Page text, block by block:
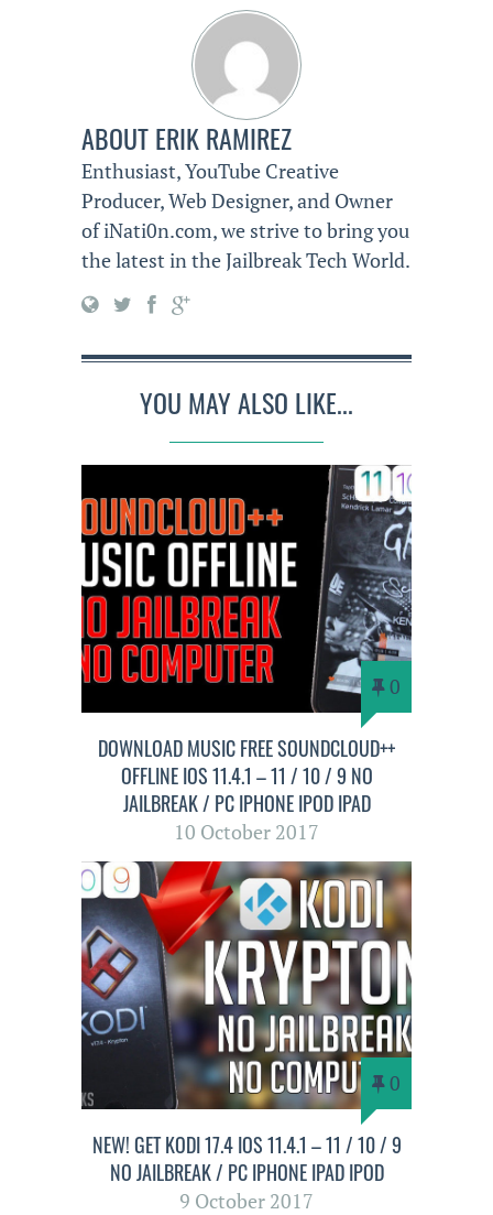
ABOUTERIK RAMIREZ
Enthusiast, YouTube Creative
Producer, Web Designer, and Owner
of iNati0n.com, we strive to bring you
the latest in the Jailbreak Tech World.
YOU MAY ALSO LIKE...
0
DOWNLOAD MUSIC FREE SOUNDCLOUD++
OFFLINE IOS 11.4.1 – 11 / 10 / 9 NO
JAILBREAK / PC IPHONE IPOD IPAD
10 October 2017
0
NEW! GET KODI 17.4 IOS 11.4.1 – 11 / 10 / 9
NO JAILBREAK / PC IPHONE IPAD IPOD
9 October 2017